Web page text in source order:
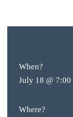
When?
July 18 @ 7:00
Where?